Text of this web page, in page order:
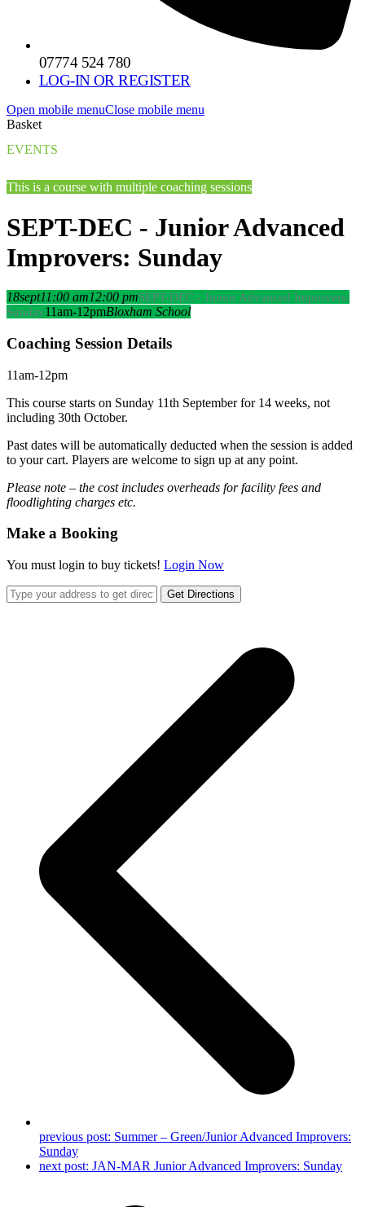
07774 524 780
LOG-IN OR REGISTER
Open mobile menuClose mobile menu
Basket
EVENTS
This is a course with multiple coaching sessions
SEPT-DEC - Junior Advanced
Improvers: Sunday
18sept11:00 am12:00 pmSEPT-DEC - Junior Advanced Improvers:
Sunday11am-12pmBloxham School
Coaching Session Details
11am-12pm
This course starts on Sunday 11th September for 14 weeks, not
including 30th October.
Past dates will be automatically deducted when the session is added
to your cart. Players are welcome to sign up at any point.
Please note – the cost includes overheads for facility fees and
floodlighting charges etc.
Make a Booking
You must login to buy tickets! Login Now
Get Directions
previous post: Summer – Green/Junior Advanced Improvers:
Sunday
next post: JAN-MAR Junior Advanced Improvers: Sunday